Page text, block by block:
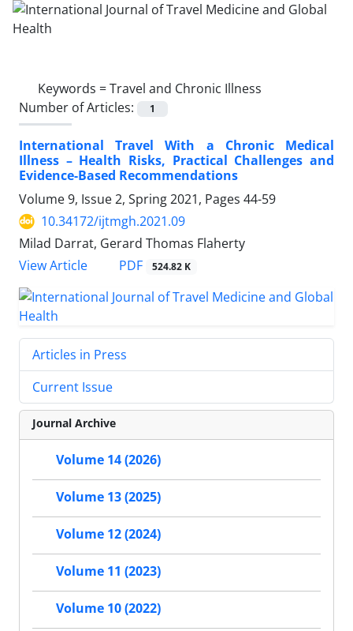
Keywords =Travel and Chronic Illness
Number of Articles:
1
International Travel With a Chronic Medical
Illness – Health Risks, Practical Challenges and
Evidence-Based Recommendations
Volume 9, Issue 2, Spring 2021, Pages 44-59
10.34172/ijtmgh.2021.09
Milad Darrat, Gerard Thomas Flaherty
View Article
PDF 524.82 K
Articles in Press
Current Issue
Journal Archive
Volume 14 (2026)
Volume 13 (2025)
Volume 12 (2024)
Volume 11 (2023)
Volume 10 (2022)